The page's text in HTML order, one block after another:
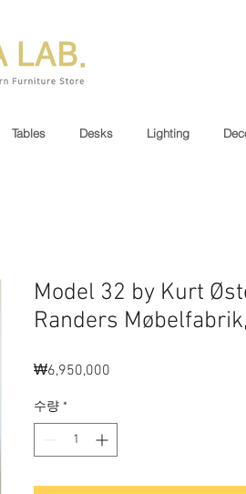
Tables Desks Lighting
Model 32 by Kurt
Randers
₩6,950,000
수량 *